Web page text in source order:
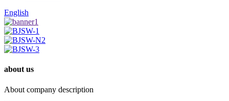
English
about us
About company description